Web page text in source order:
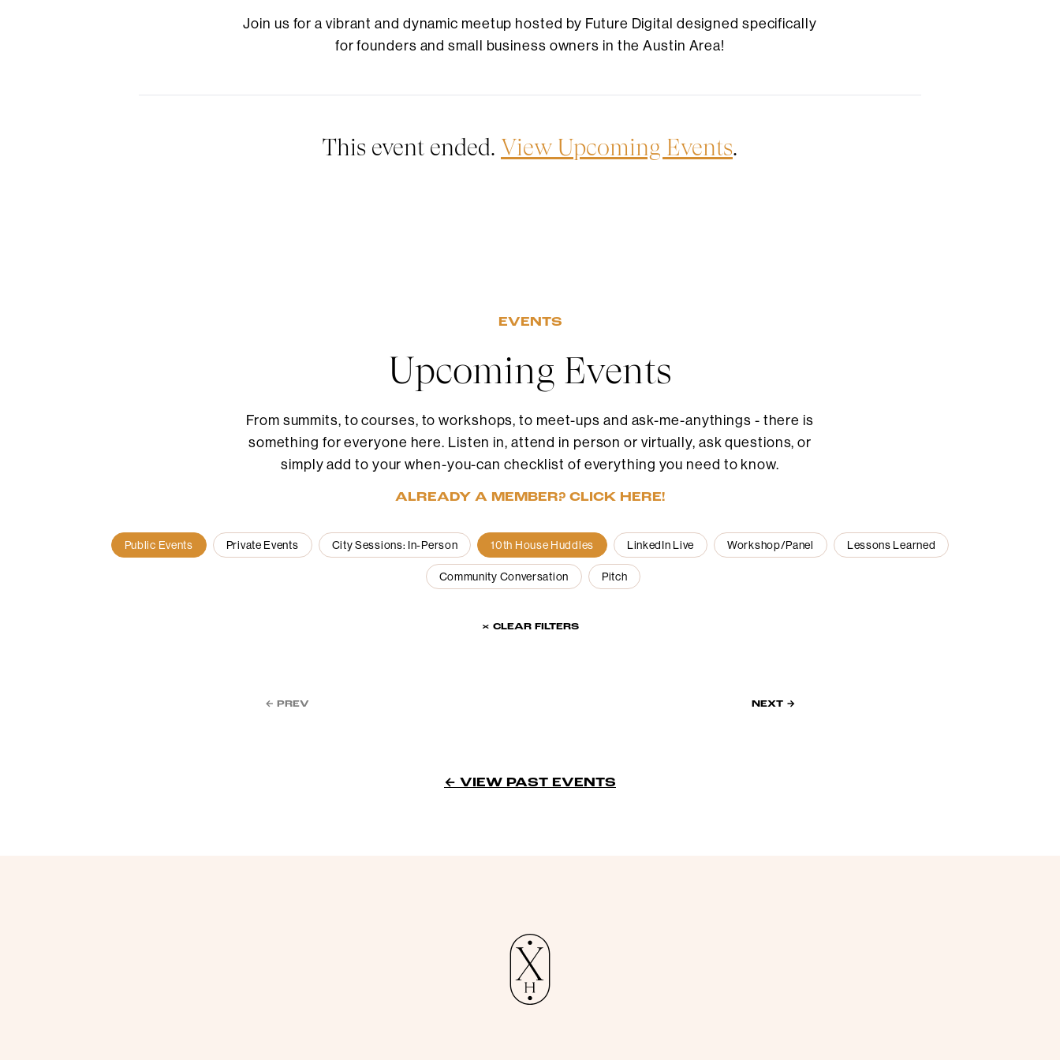
Join us for a vibrant and dynamic meetup hosted by Future Digital designed specifically
for founders and small business owners in the Austin Area!
This event ended. View Upcoming Events.
EVENTS
Upcoming Events
From summits, to courses, to workshops, to meet-ups and ask-me-anythings - there is
something for everyone here. Listen in, attend in person or virtually, ask questions, or
simply add to your when-you-can checklist of everything you need to know.
ALREADY A MEMBER? CLICK HERE!
Public Events Private Events City Sessions: In-Person 10th House Huddles LinkedIn Live Workshop/Panel Lessons Learned
Community Conversation Pitch
× CLEAR FILTERS
← PREV NEXT →
← VIEW PAST EVENTS